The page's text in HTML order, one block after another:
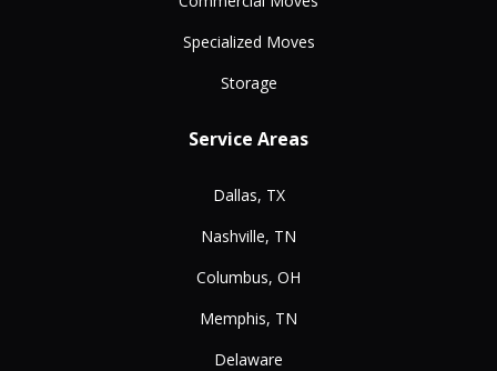
Specialized Moves
Storage
Service Areas
Dallas, TX
Nashville, TN
Columbus, OH
Memphis, TN
Delaware